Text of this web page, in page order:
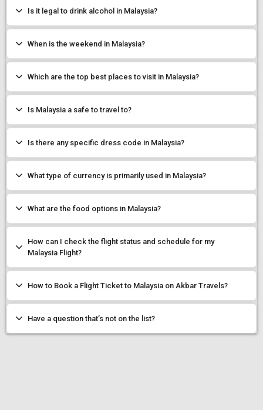
Is it legal to drink alcohol in Malaysia?
When is the weekend in Malaysia?
Which are the top best places to visit in Malaysia?
Is Malaysia a safe to travel to?
Is there any specific dress code in Malaysia?
What type of currency is primarily used in Malaysia?
What are the food options in Malaysia?
How can I check the flight status and schedule for my
Malaysia Flight?
How to Book a Flight Ticket to Malaysia on Akbar Travels?
Have a question that’s not on the list?